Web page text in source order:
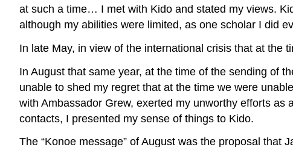
at such a time… I met with Kido and stated my views.
although my abilities were limited, as one scholar I did
In late May, in view of the international crisis that at
In August that same year, at the time of the sending of
unable to shed my regret that at the time we were
with Ambassador Grew, exerted my unworthy efforts
contacts, I presented my sense of things to Kido.
The “Konoe message” of August was the proposal